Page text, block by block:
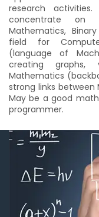
research
concentrate on
Mathematics,
field for
(language of
creating graphs,
Mathematics
strong links
May be a good
programmer.